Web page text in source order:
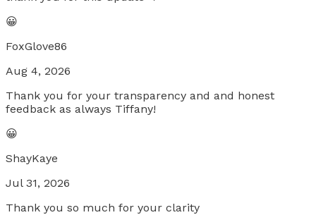
😀
FoxGlove86
Aug 4, 2026
Thank you for your transparency and and honest
feedback as always Tiffany!
😀
ShayKaye
Jul 31, 2026
Thank you so much for your clarity